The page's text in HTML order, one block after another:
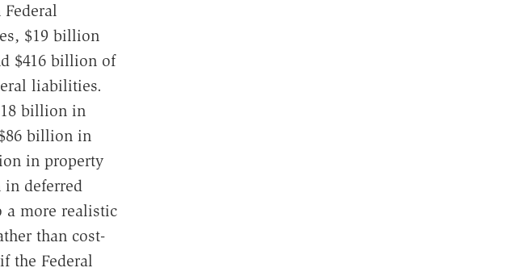
$19 billion
$416 billion of
liabilities.
billion in
billion in
in property
in deferred
a more realistic
than cost-
the Federal